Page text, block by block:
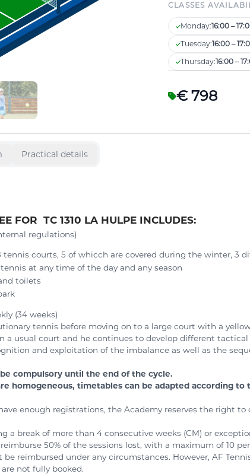
CLASSES
Monday:16:00 –
Tuesday:16:00 –
Thursday:16:00 –
€ 798
Practical details
FOR TC 1310 LA HULPE INCLUDES:
regulations)
tennis courts, 5 of whicch are covered during the winter, 3
at any time of the day and any season
toilets
(34 weeks)
tennis before moving on to a large court with a
a usual court and he continues to develop different tactical
and exploitation of the imbalance as well as the
compulsory until the end of the cycle.
homogeneous, timetables can be adapted according
enough registrations, the Academy reserves the right
a break of more than 4 consecutive weeks (CM) or
50% of the sessions lost, with a maximum of 10
be reimbursed under any circumstances. However, AF
not fully booked.